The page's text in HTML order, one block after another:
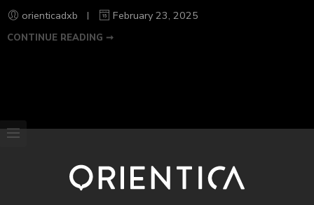
orienticadxb February 23, 2025
CONTINUE READING ➞